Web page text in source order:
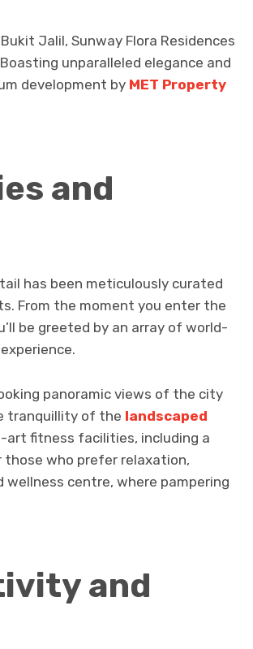
Jalil, Sunway Flora Residences
unparalleled elegance and
development by MET Property
and
has been meticulously curated
From the moment you enter the
be greeted by an array of world-
panoramic views of the city
tranquillity of the landscaped
fitness facilities, including a
those who prefer relaxation,
wellness centre, where pampering
and